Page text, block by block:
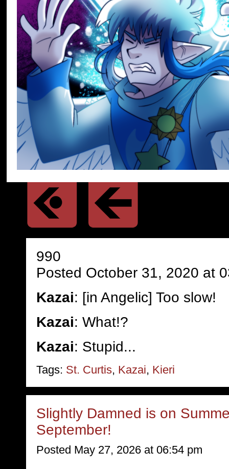
990
Posted October 31, 2020 at
Kazai: [in Angelic] Too slow!
Kazai: What!?
Kazai: Stupid...
Tags: St. Curtis, Kazai, Kieri
Slightly Damned is on
September!
Posted May 27, 2026 at 06:54 pm